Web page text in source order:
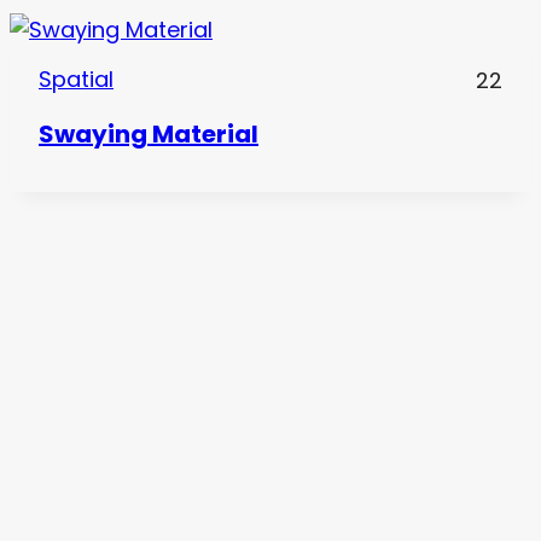
Spatial 22
Swaying Material